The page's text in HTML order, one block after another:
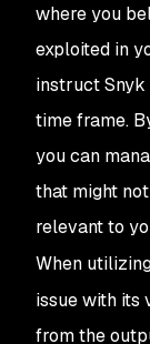
where you
exploited in
instruct
time frame.
you can
that might
relevant to
When
issue with its
from the